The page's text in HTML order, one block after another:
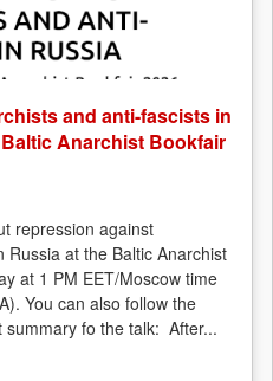
and anti-fascists in
Anarchist Bookfair
repression against
at the Baltic Anarchist
at 1 PM EET/Moscow time
You can also follow the
summary fo the talk: After...